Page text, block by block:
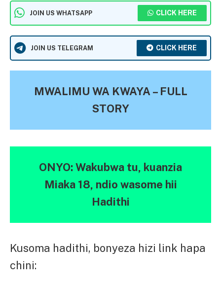
JOIN US WHATSAPP CLICK HERE
JOIN US TELEGRAM CLICK HERE
MWALIMU WA KWAYA – FULL
STORY
ONYO: Wakubwa tu, kuanzia
Miaka 18, ndio wasome hii
Hadithi
Kusoma hadithi, bonyeza hizi link hapa
chini: